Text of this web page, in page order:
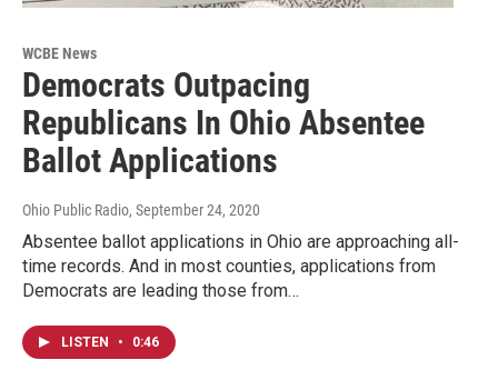
WCBE News
Democrats Outpacing
Republicans In Ohio Absentee
Ballot Applications
Ohio Public Radio, September 24, 2020
Absentee ballot applications in Ohio are approaching all-
time records. And in most counties, applications from
Democrats are leading those from…
LISTEN • 0:46